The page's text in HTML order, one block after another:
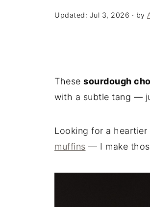
Updated: Jul 3, 2026 · by
These sourdough
with a subtle tang —
Looking for a heartier
muffins — I make